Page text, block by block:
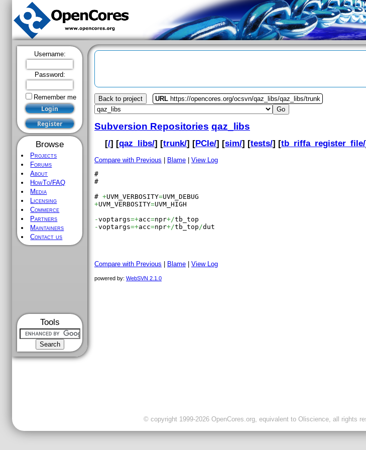
Username:
Password:
Remember me
Browse
Projects
Forums
About
HowTo/FAQ
Media
Licensing
Commerce
Partners
Maintainers
Contact us
Tools
Back to project URL https://opencores.org/ocsvn/qaz_libs/qaz_libs/trunk
Subversion Repositories qaz_libs
[/] [qaz_libs/] [trunk/] [PCIe/] [sim/] [tests/] [tb_riffa_register_file/
Compare with Previous Blame
View Log
#
#
# +UVM_VERBOSITY=
+UVM_VERBOSITY=UVM_HIGH
-voptargs=+acc=npr+/
-voptargs=+acc=npr+/tb_top/dut
Compare with Previous | Blame | View Log
powered by: WebSVN 2.1.0
© copyright 1999-2026 OpenCores.org, equivalent to Oliscience, all rights